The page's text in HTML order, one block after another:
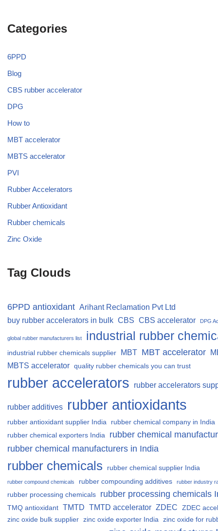
Categories
6PPD
Blog
CBS rubber accelerator
DPG
How to
MBT accelerator
MBTS accelerator
PVI
Rubber Accelerators
Rubber Antioxidant
Rubber chemicals
Zinc Oxide
Tag Clouds
6PPD antioxidant Arihant Reclamation Pvt Ltd
buy rubber accelerators in bulk CBS CBS accelerator DPG
global rubber manufacturers list industrial rubber
industrial rubber chemicals supplier MBT MBT accelerator
MBTS accelerator quality rubber chemicals you can trust
rubber accelerators rubber accelerators
rubber additives rubber antioxidants
rubber antioxidant supplier India
rubber chemical company in India
rubber chemical exporters India
rubber chemical
rubber chemical manufacturers in India
rubber chemicals rubber chemical supplier India
rubber compound chemicals rubber compounding additives rubber industry
rubber processing chemicals rubber processing chemicals
TMQ antioxidant TMTD TMTD accelerator ZDEC
ZDEC
zinc oxide bulk supplier zinc oxide exporter India zinc oxide for